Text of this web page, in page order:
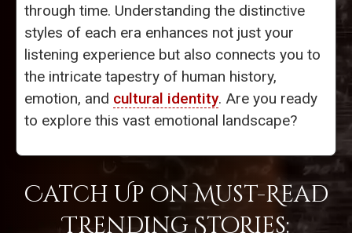
through time. Understanding the distinctive
styles of each era enhances not just your
listening experience but also connects you to
the intricate tapestry of human history,
emotion, and cultural identity. Are you ready
to explore this vast emotional landscape?
Catch Up on Must-Read
Trending Stories: